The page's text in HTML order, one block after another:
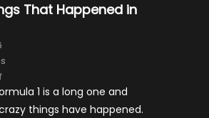
That Happened in
on
Weird
That
1 is a long one and
things have happened.